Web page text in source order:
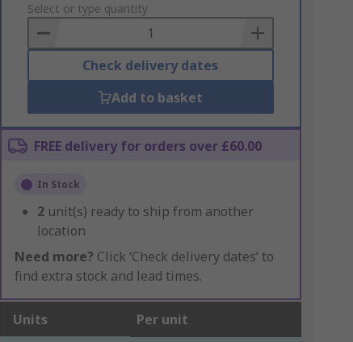
to
Basket
Select or type quantity
Check delivery dates
Add to basket
FREE delivery for orders over £60.00
In Stock
2 unit(s) ready to ship from another
location
Need more? Click ‘Check delivery dates’ to
find extra stock and lead times.
Units Per unit